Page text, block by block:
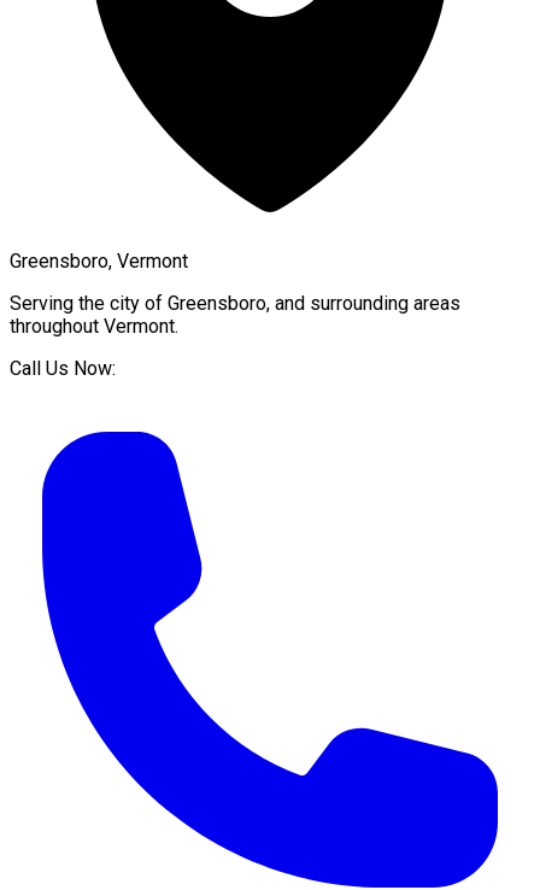
Greensboro, Vermont
Serving the city of Greensboro, and surrounding areas
throughout Vermont.
Call Us Now: